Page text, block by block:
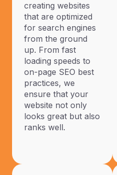
creating websites
that are optimized
for search engines
from the ground
up. From fast
loading speeds to
on-page SEO best
practices, we
ensure that your
website not only
looks great but also
ranks well.